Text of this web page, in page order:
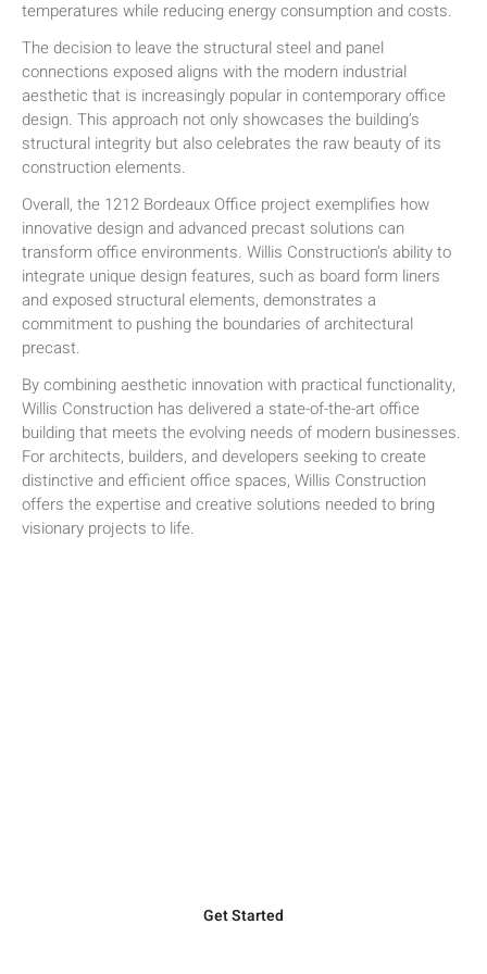
temperatures while reducing energy consumption and costs.
The decision to leave the structural steel and panel
connections exposed aligns with the modern industrial
aesthetic that is increasingly popular in contemporary office
design. This approach not only showcases the building’s
structural integrity but also celebrates the raw beauty of its
construction elements.
Overall, the 1212 Bordeaux Office project exemplifies how
innovative design and advanced precast solutions can
transform office environments. Willis Construction’s ability to
integrate unique design features, such as board form liners
and exposed structural elements, demonstrates a
commitment to pushing the boundaries of architectural
precast.
By combining aesthetic innovation with practical functionality,
Willis Construction has delivered a state-of-the-art office
building that meets the evolving needs of modern businesses.
For architects, builders, and developers seeking to create
distinctive and efficient office spaces, Willis Construction
offers the expertise and creative solutions needed to bring
visionary projects to life.
Get Started